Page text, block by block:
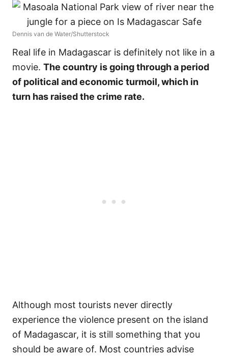
Dennis van de Water/Shutterstock
Real life in Madagascar is definitely not like in a
movie. The country is going through a period
of political and economic turmoil, which in
turn has raised the crime rate.
Although most tourists never directly
experience the violence present on the island
of Madagascar, it is still something that you
should be aware of. Most countries advise